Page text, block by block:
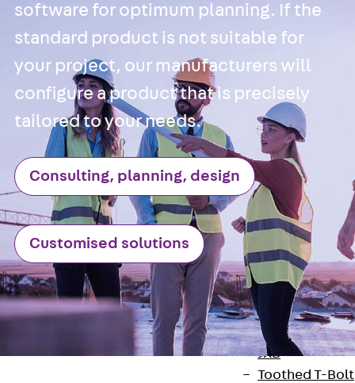
Bolt JC
Tee-head Bolt
Tee-head Bolt
JG
Tee-head Bolt
JH
Breaking Point
Bolt JH-SB
Double-notch
Toothed T-Bolt
JKB
Double-notch
Toothed T-Bolt
JKC
Toothed T-Bolt
JXB
Toothed T-Bolt
software for optimum planning. If the
standard product is not suitable for
your project, our manufacturers will
configure a product that is precisely
tailored to your needs.
Consulting, planning, design
Customised solutions